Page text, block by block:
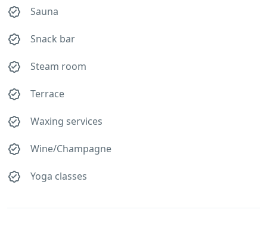
Sauna
Snack bar
Steam room
Terrace
Waxing services
Wine/Champagne
Yoga classes